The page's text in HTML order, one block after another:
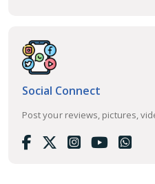
Social Connect
Post your reviews, pictures,